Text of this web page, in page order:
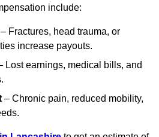
include:
– Fractures, head trauma, or
increase payouts.
Lost earnings, medical bills, and
– Chronic pain, reduced mobility,